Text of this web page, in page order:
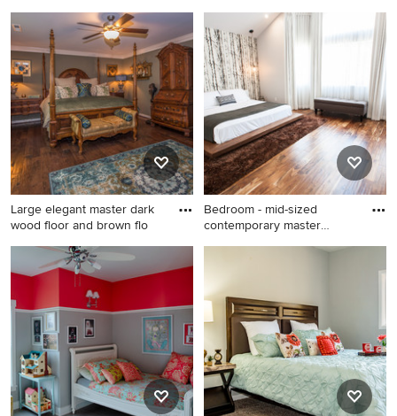
Bedroom - mid-sized rustic
master dark wood floor
bedroom idea in Raleigh
Large elegant master dark
wood floor and brown flo
Large elegant master dark
wood floor and brown floor
bedroom photo in Other with
green walls and no fireplace
Bedroom - mid-sized
contemporary master
Bedroom - mid-sized
floor and bamboo floor
bedroom idea in Orange
County with white walls and
no fireplace